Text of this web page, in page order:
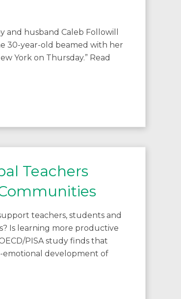
and husband Caleb Followill
30-year-old beamed with her
York on Thursday.” Read
Teachers
teachers, students and
Is learning more productive
PISA study finds that
emotional development of